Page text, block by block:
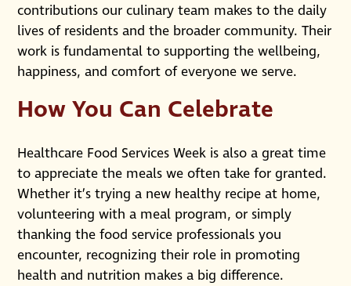
contributions our culinary team makes to the daily
lives of residents and the broader community. Their
work is fundamental to supporting the wellbeing,
happiness, and comfort of everyone we serve.
How You Can Celebrate
Healthcare Food Services Week is also a great time
to appreciate the meals we often take for granted.
Whether it’s trying a new healthy recipe at home,
volunteering with a meal program, or simply
thanking the food service professionals you
encounter, recognizing their role in promoting
health and nutrition makes a big difference.